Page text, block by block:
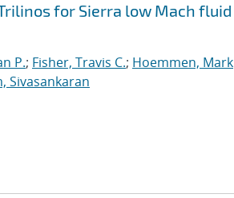
for Sierra low Mach fluid
P.; Fisher, Travis C.; Hoemmen, Mark
Sivasankaran